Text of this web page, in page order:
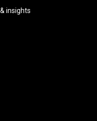
insights